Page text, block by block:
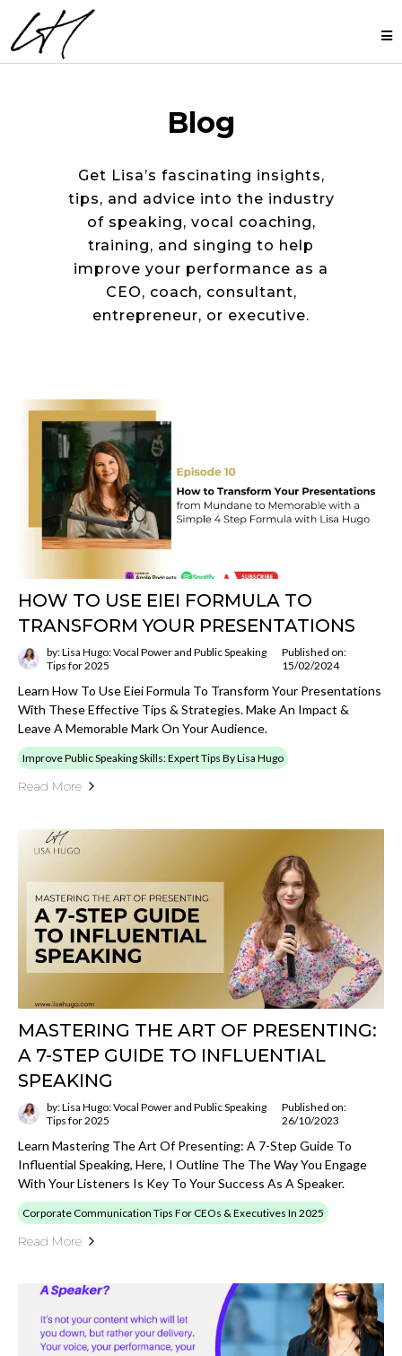
Blog
Get Lisa’s fascinating insights,
tips, and advice into the industry
of speaking, vocal coaching,
training, and singing to help
improve your performance as a
CEO, coach, consultant,
entrepreneur, or executive.
HOW TO USE EIEI FORMULA TO
TRANSFORM YOUR PRESENTATIONS
by: Lisa Hugo: Vocal Power and Public Speaking
Tips for 2025
Published on:
15/02/2024
Learn How To Use Eiei Formula To Transform Your Presentations
With These Effective Tips & Strategies. Make An Impact &
Leave A Memorable Mark On Your Audience.
Improve Public Speaking Skills: Expert Tips By Lisa Hugo
Read More
MASTERING THE ART OF PRESENTING:
A 7-STEP GUIDE TO INFLUENTIAL
SPEAKING
by: Lisa Hugo: Vocal Power and Public Speaking
Tips for 2025
Published on:
26/10/2023
Learn Mastering The Art Of Presenting: A 7-Step Guide To
Influential Speaking, Here, I Outline The The Way You Engage
With Your Listeners Is Key To Your Success As A Speaker.
Corporate Communication Tips For CEOs & Executives In 2025
Read More